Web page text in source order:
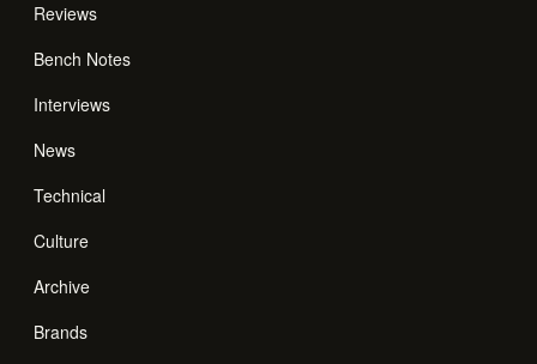
Reviews
Bench Notes
Interviews
News
Technical
Culture
Archive
Brands